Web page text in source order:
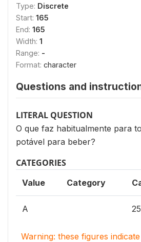
Type: Discrete
Start: 165
End: 165
Width: 1
Range: -
Format: character
Questions and
LITERAL QUESTION
O que faz habitualmente para
potável para beber?
CATEGORIES
Value Category
A 25
Warning: these figures